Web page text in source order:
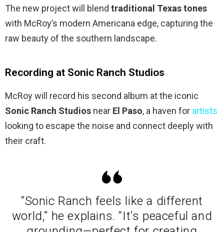
The new project will blend traditional Texas tones
with McRoy’s modern Americana edge, capturing the
raw beauty of the southern landscape.
Recording at Sonic Ranch Studios
McRoy will record his second album at the iconic
Sonic Ranch Studios near El Paso, a haven for artists
looking to escape the noise and connect deeply with
their craft.
“Sonic Ranch feels like a different
world,” he explains. “It’s peaceful and